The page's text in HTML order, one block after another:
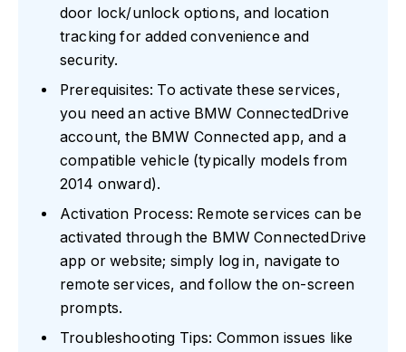
door lock/unlock options, and location
tracking for added convenience and
security.
Prerequisites: To activate these services,
you need an active BMW ConnectedDrive
account, the BMW Connected app, and a
compatible vehicle (typically models from
2014 onward).
Activation Process: Remote services can be
activated through the BMW ConnectedDrive
app or website; simply log in, navigate to
remote services, and follow the on-screen
prompts.
Troubleshooting Tips: Common issues like